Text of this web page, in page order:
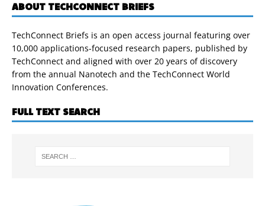
ABOUT TECHCONNECT BRIEFS
TechConnect Briefs is an open access journal featuring over
10,000 applications-focused research papers, published by
TechConnect and aligned with over 20 years of discovery
from the annual Nanotech and the TechConnect World
Innovation Conferences.
FULL TEXT SEARCH